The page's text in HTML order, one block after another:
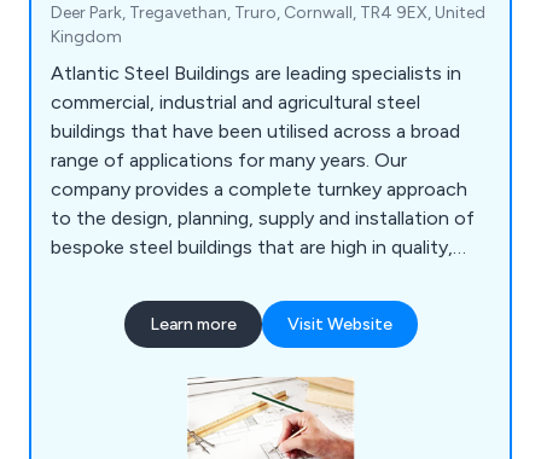
Deer Park, Tregavethan, Truro, Cornwall, TR4 9EX, United
Kingdom
Atlantic Steel Buildings are leading specialists in
commercial, industrial and agricultural steel
buildings that have been utilised across a broad
range of applications for many years. Our
company provides a complete turnkey approach
to the design, planning, supply and installation of
bespoke steel buildings that are high in quality,
Steel pride ourselves as the UK’s premier steel
building supplier, offering excellent customer
outstanding value and flexibility.
Learn more Visit Website